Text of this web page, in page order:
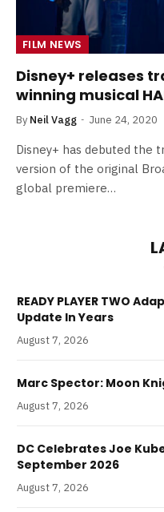
FILM NEWS
Disney+ releases
winning musical
By Neil Vagg June 24, 2020
Disney+ has debuted the
version of the original
global premiere…
READY PLAYER TWO
Update In Years
August 7, 2026
Marc Spector: Moon
August 7, 2026
DC Celebrates Joe
September 2026
August 7, 2026